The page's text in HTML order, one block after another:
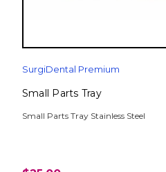
SurgiDental Premium
Small Parts Tray
Small Parts Tray Stainless Steel